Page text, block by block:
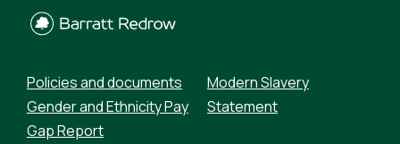
Policies and documents
Gender and Ethnicity Pay
Gap Report
Modern Slavery
Statement